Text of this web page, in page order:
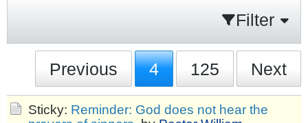
Filter
Previous 4 125 Next
Sticky: Reminder: God does not hear the